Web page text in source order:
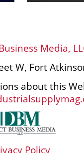
Media,
W, Fort
about this
Policy